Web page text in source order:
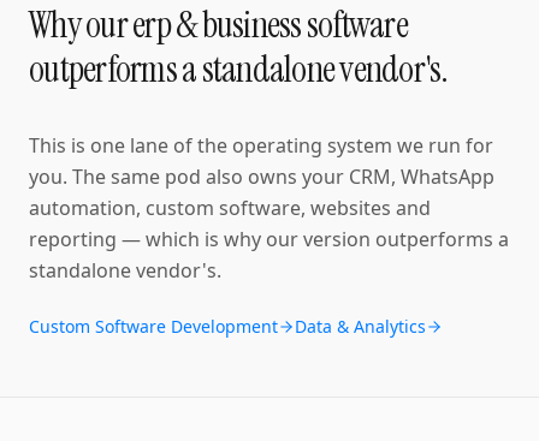
Why ourerp & business software
outperforms a standalone vendor's.
This is one lane of the operating system we run for
you. The same pod also owns your CRM, WhatsApp
automation, custom software, websites and
reporting — which is why our version outperforms a
standalone vendor's.
Custom Software Development Data & Analytics